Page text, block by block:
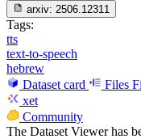
arxiv: 2506.12311
Tags:
tts
text-to-speech
hebrew
Dataset card
Files
xet
Community
The Dataset Viewer has